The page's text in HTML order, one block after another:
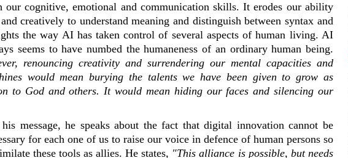
our cognitive, emotional and communication skills. It erodes our ability
creatively to understand meaning and distinguish between syntax and
the way AI has taken control of several aspects of human living. AI
seems to have numbed the humaneness of an ordinary human being.
renouncing creativity and surrendering our mental capacities and
would mean burying the talents we have been given to grow as
to God and others. It would mean hiding our faces and silencing our
message, he speaks about the fact that digital innovation cannot be
for each one of us to raise our voice in defence of human persons so
these tools as allies. He states, "This alliance is possible, but needs